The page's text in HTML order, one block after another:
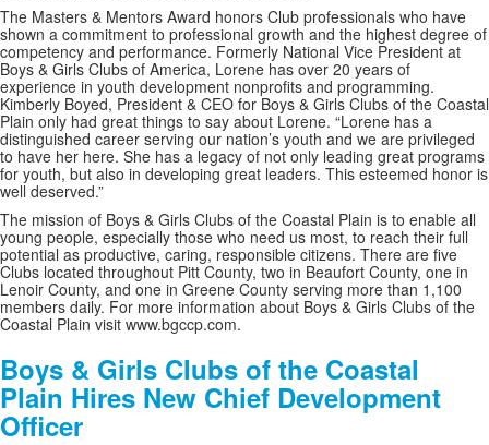
The Masters & Mentors Award honors Club professionals who have
shown a commitment to professional growth and the highest degree of
competency and performance. Formerly National Vice President at
Boys & Girls Clubs of America, Lorene has over 20 years of
experience in youth development nonprofits and programming.
Kimberly Boyed, President & CEO for Boys & Girls Clubs of the Coastal
Plain only had great things to say about Lorene. “Lorene has a
distinguished career serving our nation’s youth and we are privileged
to have her here. She has a legacy of not only leading great programs
for youth, but also in developing great leaders. This esteemed honor is
well deserved.”
The mission of Boys & Girls Clubs of the Coastal Plain is to enable all
young people, especially those who need us most, to reach their full
potential as productive, caring, responsible citizens. There are five
Clubs located throughout Pitt County, two in Beaufort County, one in
Lenoir County, and one in Greene County serving more than 1,100
members daily. For more information about Boys & Girls Clubs of the
Coastal Plain visit www.bgccp.com.
Boys & Girls Clubs of the Coastal
Plain Hires New Chief Development
Officer